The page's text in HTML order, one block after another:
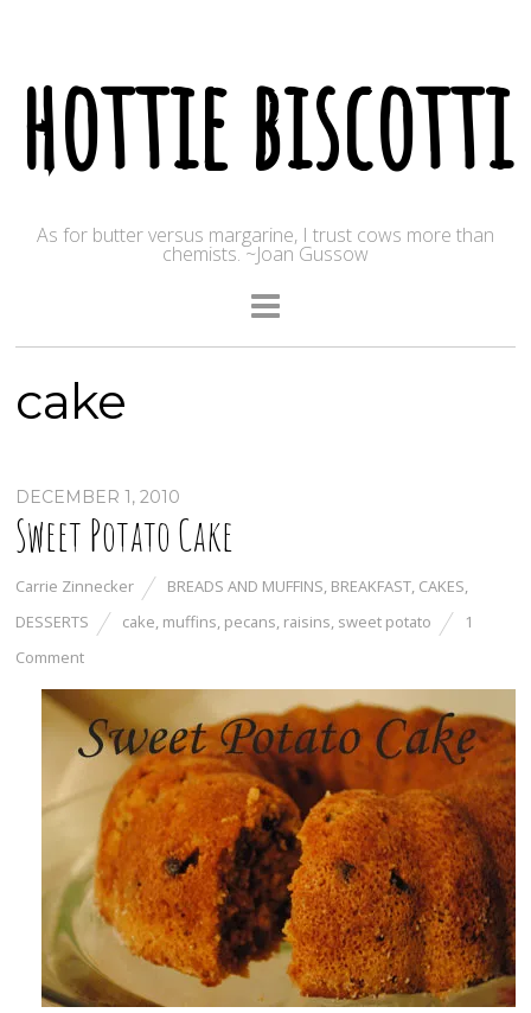
hottie biscotti
As for butter versus margarine, I trust cows more than
chemists. ~Joan Gussow
cake
DECEMBER 1, 2010
Sweet Potato Cake
Carrie Zinnecker BREADS AND MUFFINS, BREAKFAST, CAKES,
DESSERTS
cake, muffins, pecans, raisins, sweet potato
1
Comment